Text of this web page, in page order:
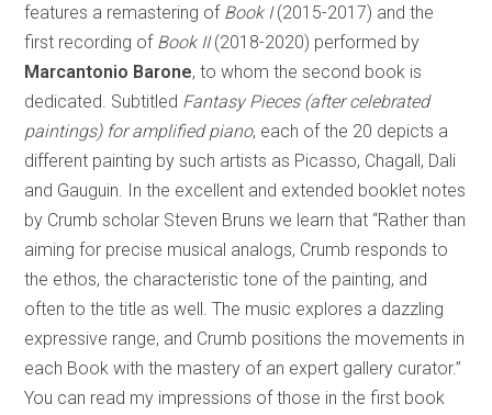
features a remastering of Book I(2015-2017) and the
first recording of Book II(2018-2020) performed by
Marcantonio Barone, to whom the second book is
dedicated. Subtitled Fantasy Pieces (after celebrated
paintings) for amplified piano, each of the 20 depicts a
different painting by such artists as Picasso, Chagall, Dali
and Gauguin. In the excellent and extended booklet notes
by Crumb scholar Steven Bruns we learn that “Rather than
aiming for precise musical analogs, Crumb responds to
the ethos, the characteristic tone of the painting, and
often to the title as well. The music explores a dazzling
expressive range, and Crumb positions the movements in
each Book with the mastery of an expert gallery curator.”
You can read my impressions of those in the first book